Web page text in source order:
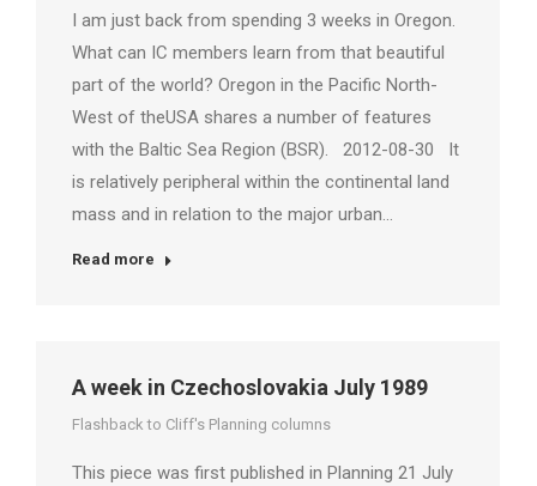
I am just back from spending 3 weeks in Oregon.
What can IC members learn from that beautiful
part of the world? Oregon in the Pacific North-
West of theUSA shares a number of features
with the Baltic Sea Region (BSR). 2012-08-30 It
is relatively peripheral within the continental land
mass and in relation to the major urban…
Read more
A week in Czechoslovakia July 1989
Flashback to Cliff's Planning columns
This piece was first published in Planning 21 July